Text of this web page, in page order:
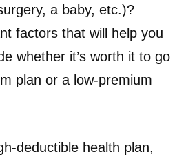
a baby, etc.)?
factors that will help you
whether it’s worth it to go
plan or a low-premium
deductible health plan,